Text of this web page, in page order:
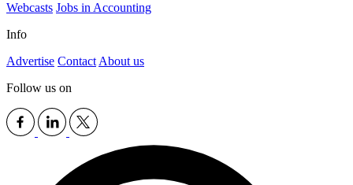
Webcasts Jobs in Accounting
Info
Advertise Contact About us
Follow us on